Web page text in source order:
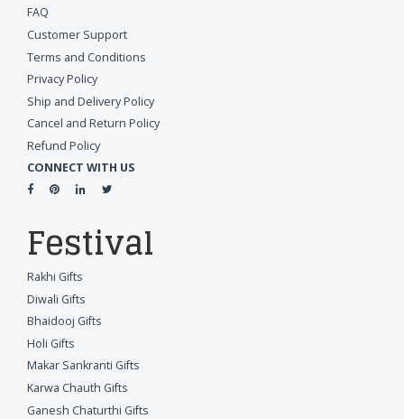
FAQ
Customer Support
Terms and Conditions
Privacy Policy
Ship and Delivery Policy
Cancel and Return Policy
Refund Policy
CONNECT WITH US
Festival
Rakhi Gifts
Diwali Gifts
Bhaidooj Gifts
Holi Gifts
Makar Sankranti Gifts
Karwa Chauth Gifts
Ganesh Chaturthi Gifts